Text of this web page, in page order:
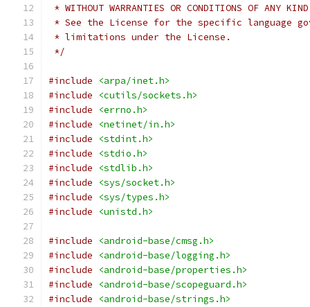
* WITHOUT WARRANTIES OR CONDITIONS OF
* See the License for the specific language
* limitations under the License.
*/
#include
<arpa/inet.h>
#include
<cutils/sockets.h>
#include
<errno.h>
#include
<netinet/in.h>
#include
<stdint.h>
#include
<stdio.h>
#include
<stdlib.h>
#include
<sys/socket.h>
#include
<sys/types.h>
#include
<unistd.h>
#include
<android-base/cmsg.h>
#include
<android-base/logging.h>
#include
<android-base/properties.h>
#include
<android-base/scopeguard.h>
#include
<android-base/strings.h>